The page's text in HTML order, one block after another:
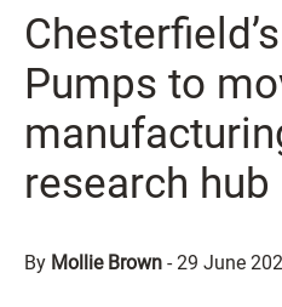
Pumps to
research hub
By Mollie Brown -29 June